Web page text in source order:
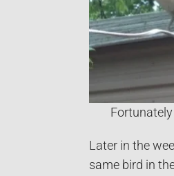
Later in the
same bird in